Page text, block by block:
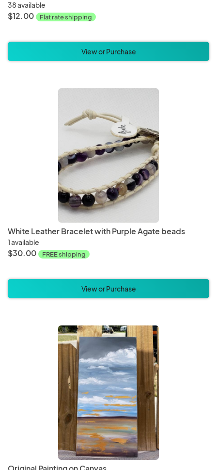
38 available
$12.00 Flat rate shipping
View or Purchase
White Leather Bracelet with Purple Agate beads
1 available
$30.00 FREE shipping
View or Purchase